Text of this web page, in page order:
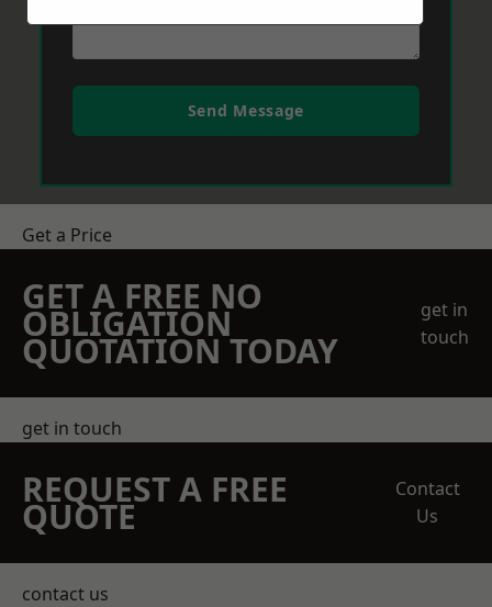
Send Message
Get a Price
GET A FREE NO
OBLIGATION
QUOTATION TODAY
get in
touch
get in touch
REQUEST A FREE
QUOTE
Contact
Us
contact us